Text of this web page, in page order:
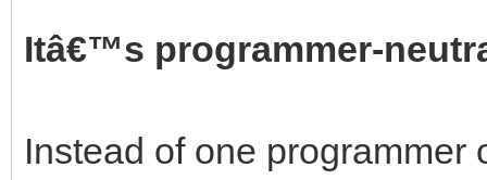
Itâ€™s programmer-
Instead of one programmer